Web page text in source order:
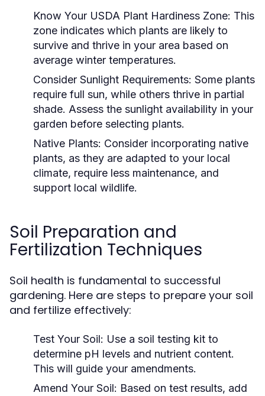
Know Your USDA Plant Hardiness Zone: This
zone indicates which plants are likely to
survive and thrive in your area based on
average winter temperatures.
Consider Sunlight Requirements: Some plants
require full sun, while others thrive in partial
shade. Assess the sunlight availability in your
garden before selecting plants.
Native Plants: Consider incorporating native
plants, as they are adapted to your local
climate, require less maintenance, and
support local wildlife.
Soil Preparation and
Fertilization Techniques
Soil health is fundamental to successful
gardening. Here are steps to prepare your soil
and fertilize effectively:
Test Your Soil: Use a soil testing kit to
determine pH levels and nutrient content.
This will guide your amendments.
Amend Your Soil: Based on test results, add